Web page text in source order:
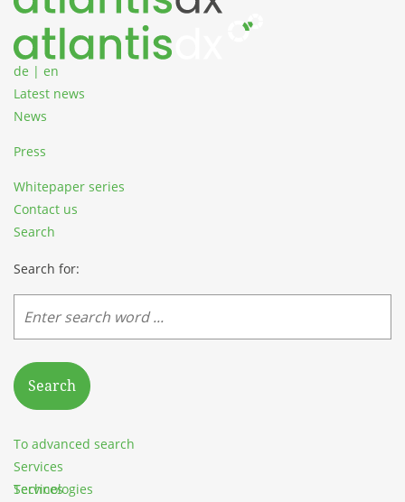
de | en
Latest news
News
Press
Whitepaper series
Contact us
Search
Search for:
Search
To advanced search
Services
Services
Technologies